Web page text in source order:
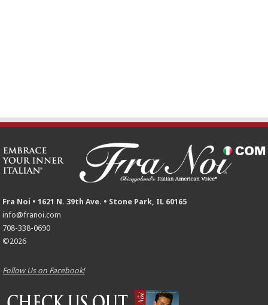
Fra Noi • 1621 N. 39th Ave. • Stone Park, IL 60165
info@franoi.com
708-338-0690
©2026
Follow Us on Facebook!